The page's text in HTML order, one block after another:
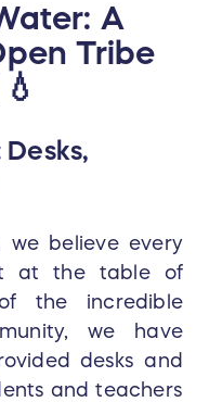
A
Tribe
we believe every
at the table of
the incredible
we have
desks and
and teachers